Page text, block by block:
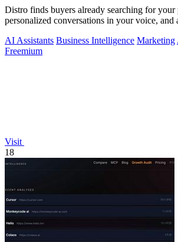
Distro finds buyers already searching for your
personalized conversations in your voice, and
AI Assistants Business Intelligence Marketing
Freemium
Visit
18